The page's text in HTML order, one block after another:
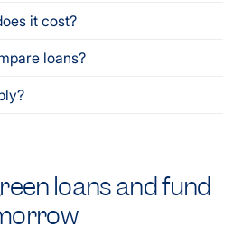
it cost?
loans?
loans and fund